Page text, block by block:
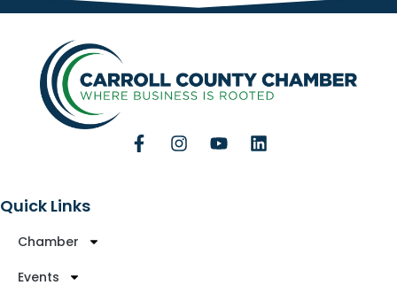
Quick Links
Chamber
Events